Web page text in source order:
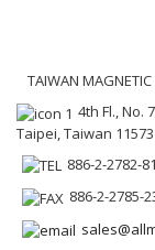
TAIWAN MAGNETIC
4th Fl., No.
Taipei, Taiwan 11573
886-2-2782-
886-2-2785-